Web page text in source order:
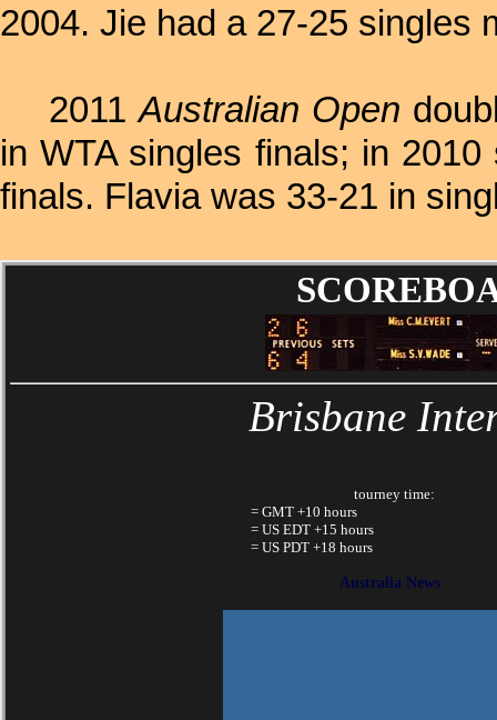
2004. Jie had a 27-25 singles
2011Australian Open
in WTA singles finals; in
finals. Flavia was 33-21 in
Brisbane
tourney time:
= GMT +10 hours
= US EDT +15 hours
= US PDT +18 hours
Australia News